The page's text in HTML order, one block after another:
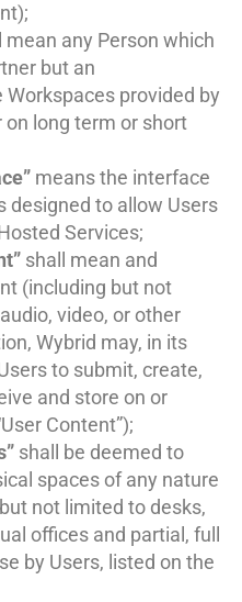
mean any Person which
but an
provided by
long term or short
means the interface
designed to allow Users
Services;
shall mean and
(including but not
video, or other
Wybrid may, in its
to submit, create,
and store on or
Content”);
shall be deemed to
spaces of any nature
not limited to desks,
offices and partial, full
by Users, listed on the